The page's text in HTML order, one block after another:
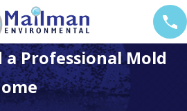
a Professional Mold